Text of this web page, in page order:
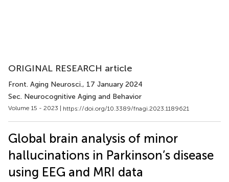
ORIGINAL RESEARCH article
Front. Aging Neurosci., 17 January 2024
Sec. Neurocognitive Aging and Behavior
Volume 15 - 2023 | https://doi.org/10.3389/fnagi.2023.1189621
Global brain analysis of minor
hallucinations in Parkinson’s disease
using EEG and MRI data